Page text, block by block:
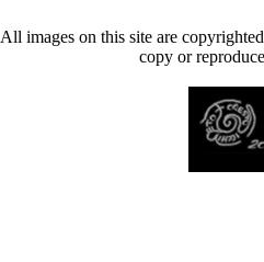
All images on this site are
copy or